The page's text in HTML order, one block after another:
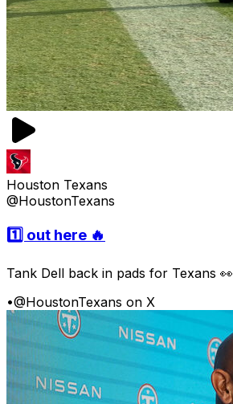
Houston Texans
@HoustonTexans
1️⃣ out here 🔥
Tank Dell back in pads for Texans 👀
•@HoustonTexans on X